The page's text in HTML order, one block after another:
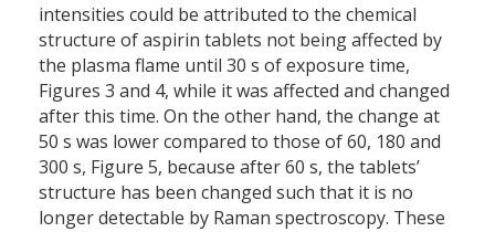
intensities could be attributed to the chemical
structure of aspirin tablets not being affected by
the plasma flame until 30 s of exposure time,
Figures 3 and 4, while it was affected and changed
after this time. On the other hand, the change at
50 s was lower compared to those of 60, 180 and
300 s, Figure 5, because after 60 s, the tablets’
structure has been changed such that it is no
longer detectable by Raman spectroscopy. These